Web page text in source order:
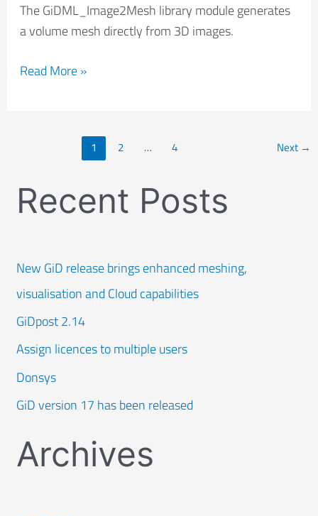
The GiDML_Image2Mesh library module generates
a volume mesh directly from 3D images.
Read More »
1 2 … 4 Next →
Recent Posts
New GiD release brings enhanced meshing,
visualisation and Cloud capabilities
GiDpost 2.14
Assign licences to multiple users
Donsys
GiD version 17 has been released
Archives